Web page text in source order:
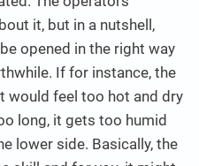
it, but in a nutshell,
opened in the right way
If for instance, the
would feel too hot and dry
long, it gets too humid
lower side. Basically, the